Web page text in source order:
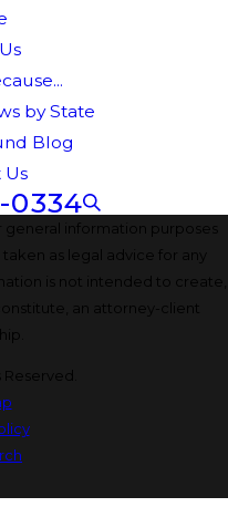
by State
Blog
Us
0334
information purposes
as legal advice for any
is not intended to create,
an attorney-client
Reserved.